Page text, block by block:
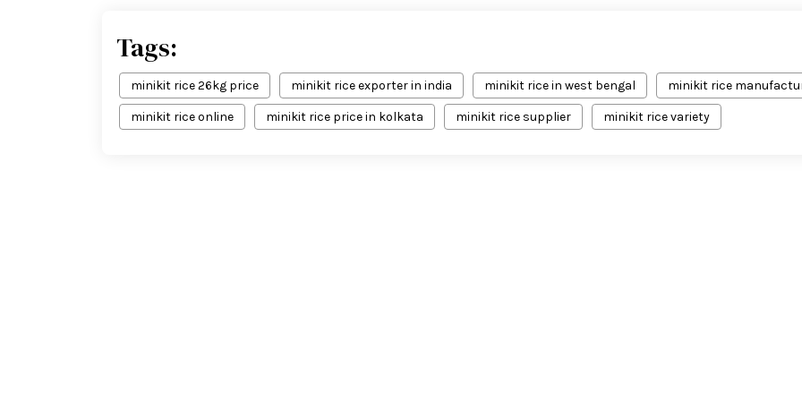
Tags:
minikit rice 26kg price minikit rice exporter in india minikit rice in west bengal minikit rice
minikit rice online minikit rice price in kolkata minikit rice supplier minikit rice variety